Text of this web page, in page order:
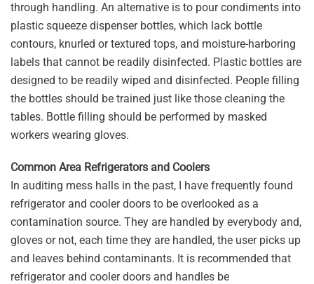
through handling. An alternative is to pour condiments into
plastic squeeze dispenser bottles, which lack bottle
contours, knurled or textured tops, and moisture-harboring
labels that cannot be readily disinfected. Plastic bottles are
designed to be readily wiped and disinfected. People filling
the bottles should be trained just like those cleaning the
tables. Bottle filling should be performed by masked
workers wearing gloves.
Common Area Refrigerators and Coolers
In auditing mess halls in the past, I have frequently found
refrigerator and cooler doors to be overlooked as a
contamination source. They are handled by everybody and,
gloves or not, each time they are handled, the user picks up
and leaves behind contaminants. It is recommended that
refrigerator and cooler doors and handles be